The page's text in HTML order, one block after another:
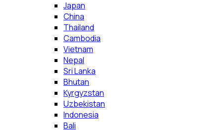
Japan
China
Thailand
Cambodia
Vietnam
Nepal
Sri Lanka
Bhutan
Kyrgyzstan
Uzbekistan
Indonesia
Bali